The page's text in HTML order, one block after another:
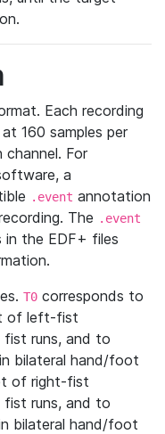
Each recording
160 samples per
For
a
.event annotation
The .event
in the EDF+ files
T0 corresponds to
of left-fist
fist runs, and to
bilateral hand/foot
of right-fist
fist runs, and to
bilateral hand/foot